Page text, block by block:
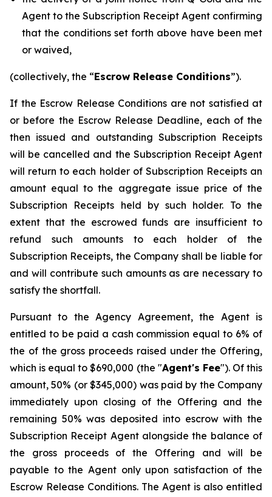
Agent to the Subscription Receipt Agent confirming
that the conditions set forth above have been met
or waived,
(collectively, the “Escrow Release Conditions”).
If the Escrow Release Conditions are not satisfied at
or before the Escrow Release Deadline, each of the
then issued and outstanding Subscription Receipts
will be cancelled and the Subscription Receipt Agent
will return to each holder of Subscription Receipts an
amount equal to the aggregate issue price of the
Subscription Receipts held by such holder. To the
extent that the escrowed funds are insufficient to
refund such amounts to each holder of the
Subscription Receipts, the Company shall be liable for
and will contribute such amounts as are necessary to
satisfy the shortfall.
Pursuant to the Agency Agreement, the Agent is
entitled to be paid a cash commission equal to 6% of
the of the gross proceeds raised under the Offering,
which is equal to $690,000 (the "Agent's Fee"). Of this
amount, 50% (or $345,000) was paid by the Company
immediately upon closing of the Offering and the
remaining 50% was deposited into escrow with the
Subscription Receipt Agent alongside the balance of
the gross proceeds of the Offering and will be
payable to the Agent only upon satisfaction of the
Escrow Release Conditions. The Agent is also entitled